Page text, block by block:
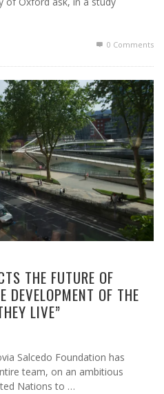
0 Comments
THE FUTURE OF
DEVELOPMENT OF THE
LIVE”
Salcedo Foundation has
team, on an ambitious
Nations to …